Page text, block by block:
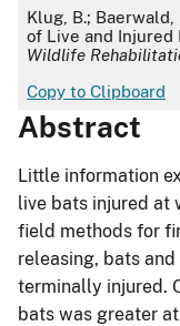
APA
Klug, B.; Baerwald,
of Live and Injured
Wildlife
Copy to Clipboard
Abstract
Little information
live bats injured at
field methods for
releasing, bats
terminally injured.
bats was greater